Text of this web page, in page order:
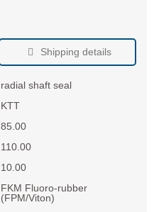
Shipping details
radial shaft seal
KTT
85.00
110.00
10.00
FKM Fluoro-rubber
(FPM/Viton)